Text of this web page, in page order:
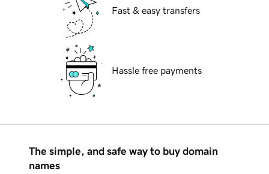
Fast & easy transfers
Hassle free payments
The simple, and safe way to buy domain
names